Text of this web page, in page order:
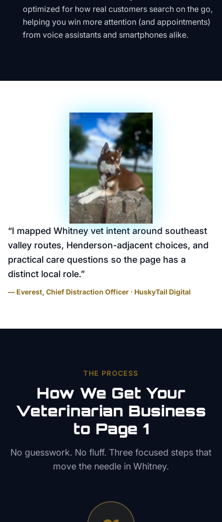
optimized for how real customers search on the go,
helping you win more attention (and appointments)
from voice assistants and smartphones alike.
“I mapped Whitney vet intent around southeast
valley routes, Henderson-adjacent choices, and
practical care questions so the page has a
distinct local role.”
— Everest, Chief Distraction Officer · HuskyTail Digital
THE PROCESS
How We Get Your
Veterinarian Business
to Page 1
No guesswork. No fluff. Three focused steps that
move the needle in Whitney.